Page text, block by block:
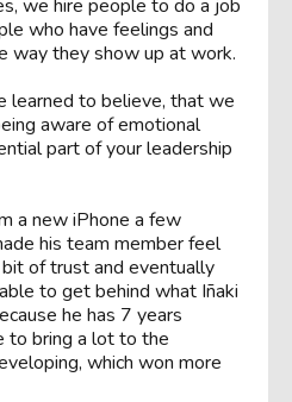
we hire people to do a job
who have feelings and
way they show up at work.
learned to believe, that we
aware of emotional
part of your leadership
a new iPhone a few
his team member feel
of trust and eventually
to get behind what Iñaki
he has 7 years
to bring a lot to the
which won more